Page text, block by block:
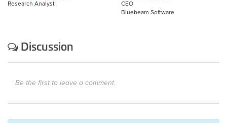
Research Analyst
CEO
Bluebeam Software
Discussion
Be the first to leave a comment.